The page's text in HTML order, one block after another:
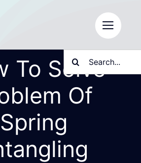
Search
for:
To Solve
Of
Spring